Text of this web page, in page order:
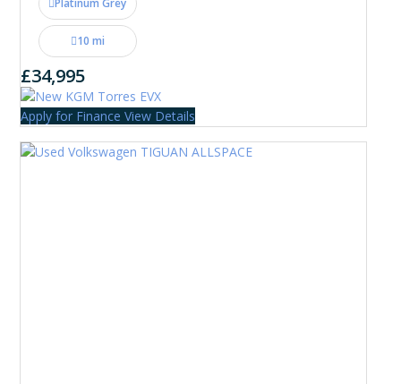
Platinum Grey
10 mi
£34,995
Apply for Finance View Details